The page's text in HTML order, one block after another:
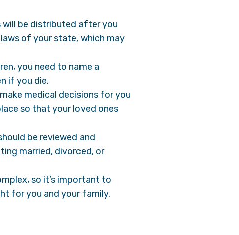
will be distributed after you
of your state, which may
you need to name a
if you die.
medical decisions for you
so that your loved ones
be reviewed and
married, divorced, or
so it’s important to
for you and your family.